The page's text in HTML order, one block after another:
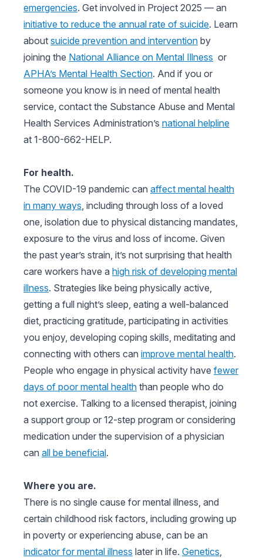
emergencies. Get involved in Project 2025 — an
initiative to reduce the annual rate of suicide. Learn
about suicide prevention and intervention by
joining the National Alliance on Mental Illness or
APHA’s Mental Health Section. And if you or
someone you know is in need of mental health
service, contact the Substance Abuse and Mental
Health Services Administration’s national helpline
at 1-800-662-HELP.
For health.
The COVID-19 pandemic can affect mental health
in many ways, including through loss of a loved
one, isolation due to physical distancing mandates,
exposure to the virus and loss of income. Given
the past year’s strain, it’s not surprising that health
care workers have a high risk of developing mental
illness. Strategies like being physically active,
getting a full night’s sleep, eating a well-balanced
diet, practicing gratitude, participating in activities
you enjoy, developing coping skills, meditating and
connecting with others can improve mental health.
People who engage in physical activity have fewer
days of poor mental health than people who do
not exercise. Talking to a licensed therapist, joining
a support group or 12-step program or considering
medication under the supervision of a physician
can all be beneficial.
Where you are.
There is no single cause for mental illness, and
certain childhood risk factors, including growing up
in poverty or experiencing abuse, can be an
indicator for mental illness later in life. Genetics,